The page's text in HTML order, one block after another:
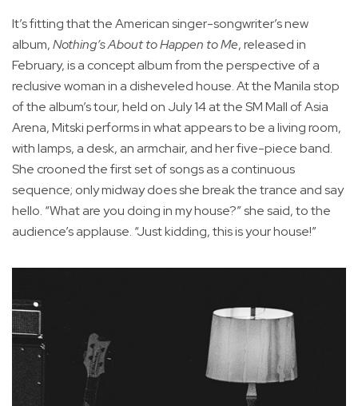
It’s fitting that the American singer-songwriter’s new
album,Nothing’s About to Happen to Me, released in
February, is a concept album from the perspective of a
reclusive woman in a disheveled house. At the Manila stop
of the album’s tour, held on July 14 at the SM Mall of Asia
Arena, Mitski performs in what appears to be a living room,
with lamps, a desk, an armchair, and her five-piece band.
She crooned the first set of songs as a continuous
sequence; only midway does she break the trance and say
hello. “What are you doing in my house?” she said, to the
audience’s applause. “Just kidding, this is your house!”